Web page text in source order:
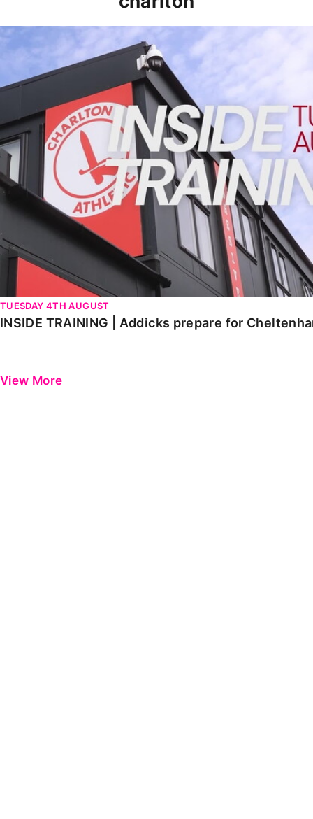
INSIDE TRAINING | Addicks prepare for Cheltenham
TUESDAY 4TH AUGUST
INSIDE TRAINING | Addicks prepare for
View More